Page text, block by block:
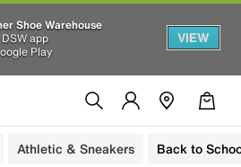
Shoe Warehouse
app
Play
VIEW
Athletic & Sneakers Back to